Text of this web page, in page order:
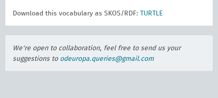
Download this vocabulary as SKOS/RDF: TURTLE
We're open to collaboration, feel free to send us your
suggestions to odeuropa.queries@gmail.com